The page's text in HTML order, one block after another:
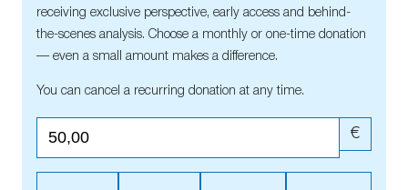
receiving exclusive perspective, early access and behind-
the-scenes analysis. Choose a monthly or one-time donation
— even a small amount makes a difference.
You can cancel a recurring donation at any time.
€